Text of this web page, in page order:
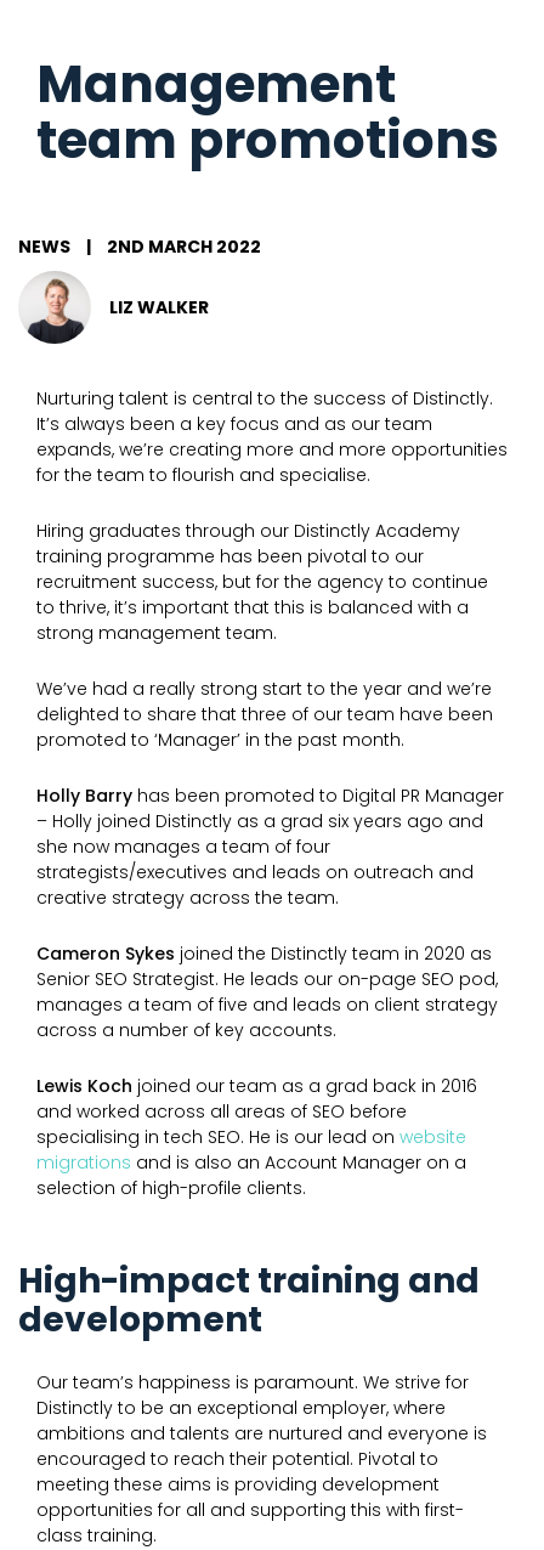
Management
team promotions
NEWS | 2ND MARCH 2022
LIZ WALKER
Nurturing talent is central to the success of Distinctly.
It’s always been a key focus and as our team
expands, we’re creating more and more opportunities
for the team to flourish and specialise.
Hiring graduates through our Distinctly Academy
training programme has been pivotal to our
recruitment success, but for the agency to continue
to thrive, it’s important that this is balanced with a
strong management team.
We’ve had a really strong start to the year and we’re
delighted to share that three of our team have been
promoted to ‘Manager’ in the past month.
Holly Barry has been promoted to Digital PR Manager
– Holly joined Distinctly as a grad six years ago and
she now manages a team of four
strategists/executives and leads on outreach and
creative strategy across the team.
Cameron Sykes joined the Distinctly team in 2020 as
Senior SEO Strategist. He leads our on-page SEO pod,
manages a team of five and leads on client strategy
across a number of key accounts.
Lewis Koch joined our team as a grad back in 2016
and worked across all areas of SEO before
specialising in tech SEO. He is our lead on website
migrations and is also an Account Manager on a
selection of high-profile clients.
High-impact training and
development
Our team’s happiness is paramount. We strive for
Distinctly to be an exceptional employer, where
ambitions and talents are nurtured and everyone is
encouraged to reach their potential. Pivotal to
meeting these aims is providing development
opportunities for all and supporting this with first-
class training.